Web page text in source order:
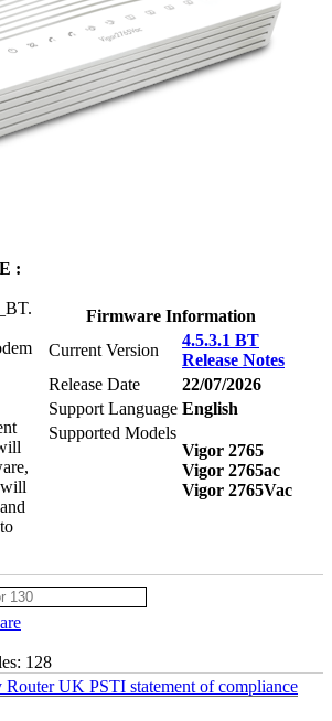
Firmware Information
Current Version
4.5.3.1 BT
Release Notes
Release Date
22/07/2026
Support Language English
Supported Models
Vigor 2765
Vigor 2765ac
Vigor 2765Vac
:
128
Router UK PSTI statement of compliance